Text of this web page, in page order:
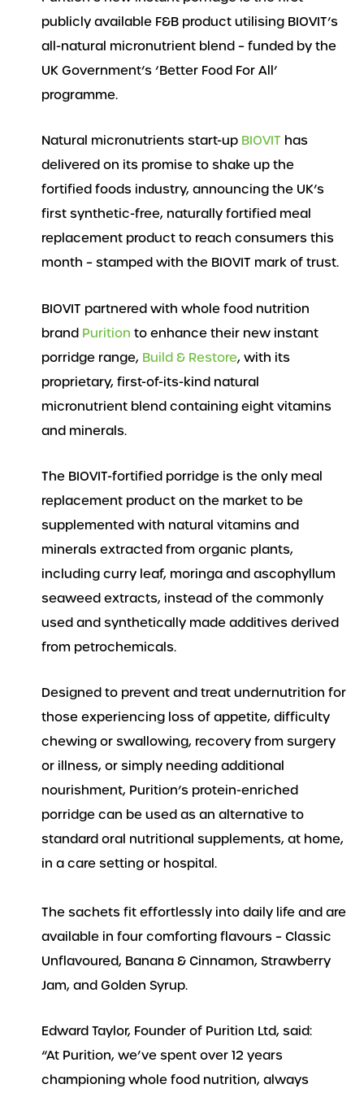
publicly available F&B product utilising BIOVIT’s
all-natural micronutrient blend – funded by the
UK Government’s ‘Better Food For All’
programme.
Natural micronutrients start-up BIOVIT has
delivered on its promise to shake up the
fortified foods industry, announcing the UK’s
first synthetic-free, naturally fortified meal
replacement product to reach consumers this
month – stamped with the BIOVIT mark of trust.
BIOVIT partnered with whole food nutrition
brand Purition to enhance their new instant
porridge range, Build & Restore, with its
proprietary, first-of-its-kind natural
micronutrient blend containing eight vitamins
and minerals.
The BIOVIT-fortified porridge is the only meal
replacement product on the market to be
supplemented with natural vitamins and
minerals extracted from organic plants,
including curry leaf, moringa and ascophyllum
seaweed extracts, instead of the commonly
used and synthetically made additives derived
from petrochemicals.
Designed to prevent and treat undernutrition for
those experiencing loss of appetite, difficulty
chewing or swallowing, recovery from surgery
or illness, or simply needing additional
nourishment, Purition’s protein-enriched
porridge can be used as an alternative to
standard oral nutritional supplements, at home,
in a care setting or hospital.
The sachets fit effortlessly into daily life and are
available in four comforting flavours – Classic
Unflavoured, Banana & Cinnamon, Strawberry
Jam, and Golden Syrup.
Edward Taylor, Founder of Purition Ltd, said:
“At Purition, we’ve spent over 12 years
championing whole food nutrition, always